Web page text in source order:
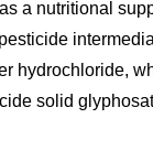
a nutritional
hydrochloride,
solid